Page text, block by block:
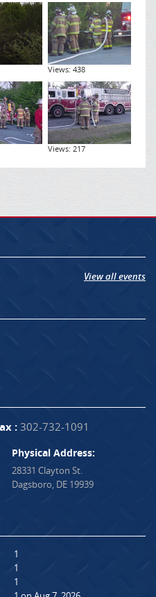
Views: 438
Views: 217
View all events
: 302-732-1091
Physical Address:
28331 Clayton St.
Dagsboro, DE 19939
1
1
1